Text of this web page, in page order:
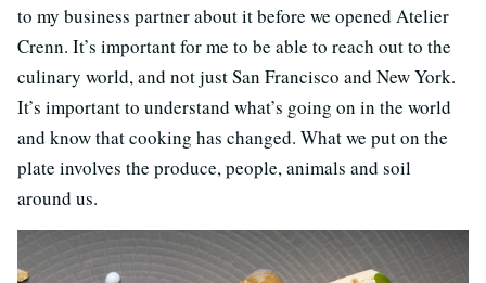
to my business partner about it before we opened Atelier
Crenn. It’s important for me to be able to reach out to the
culinary world, and not just San Francisco and New York.
It’s important to understand what’s going on in the world
and know that cooking has changed. What we put on the
plate involves the produce, people, animals and soil
around us.